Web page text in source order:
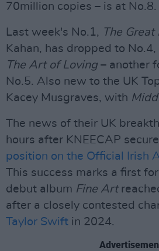
70million copies – is at No.8.
Last week's No.1, The
Kahan, has dropped to
The Art of Loving – another
No.5. Also new to the UK
Kacey Musgraves, with
The news of their UK
hours after KNEECAP
position on the Official Irish
This success marks a first
debut album Fine Art
after a closely contested
Taylor Swift in 2024.